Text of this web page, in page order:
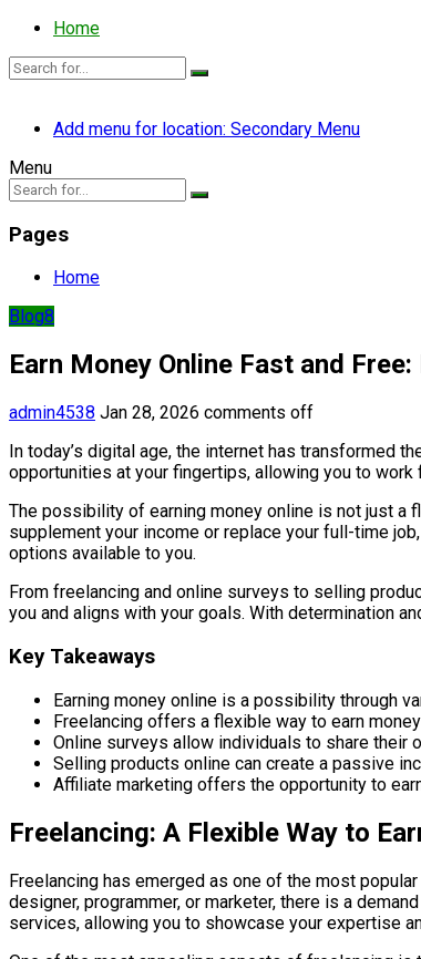
Home
Add menu for location: Secondary Menu
Menu
Pages
Home
Blog8
Earn Money Online Fast and
admin4538 Jan 28, 2026 comments off
In today’s digital age, the internet has transformed
opportunities at your fingertips, allowing you to
The possibility of earning money online is not just a
supplement your income or replace your full-time
options available to you.
From freelancing and online surveys to selling
you and aligns with your goals. With determination
Key Takeaways
Earning money online is a possibility through
Freelancing offers a flexible way to earn
Online surveys allow individuals to share their
Selling products online can create a passive
Affiliate marketing offers the opportunity to
Freelancing: A Flexible Way to
Freelancing has emerged as one of the most
designer, programmer, or marketer, there is a
services, allowing you to showcase your expertise